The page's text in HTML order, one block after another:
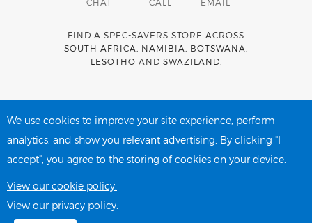
CHAT CALL EMAIL
FIND A SPEC-SAVERS STORE ACROSS
SOUTH AFRICA
NAMIBIA BOTSWANA
LESOTHO AND SWAZILAND
account network
We use cookies to improve your site experience, perform
analytics, and show you relevant advertising. By clicking "I
accept", you agree to the storing of cookies on your device.
View our cookie policy.
View our privacy policy.